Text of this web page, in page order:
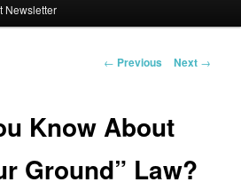
Newsletter
Post
← Previous Next →
Know About
Ground” Law?